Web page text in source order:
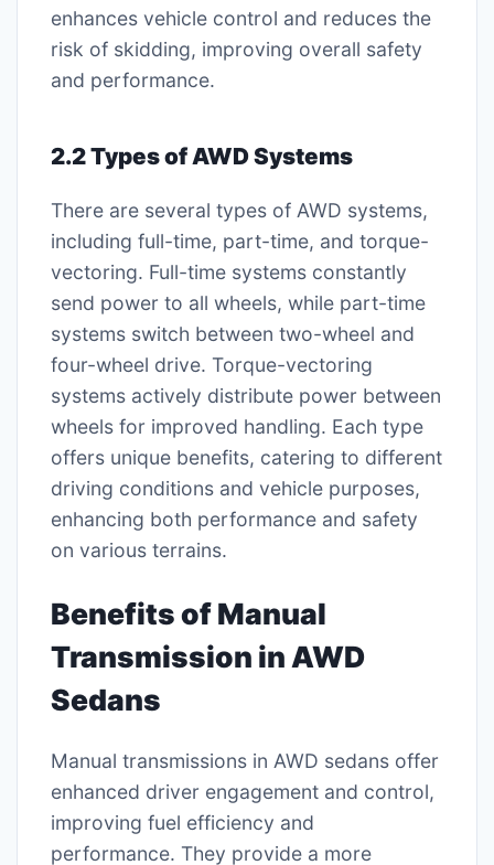
enhances vehicle control and reduces the
risk of skidding, improving overall safety
and performance.
2.2 Types of AWD Systems
There are several types of AWD systems,
including full-time, part-time, and torque-
vectoring. Full-time systems constantly
send power to all wheels, while part-time
systems switch between two-wheel and
four-wheel drive. Torque-vectoring
systems actively distribute power between
wheels for improved handling. Each type
offers unique benefits, catering to different
driving conditions and vehicle purposes,
enhancing both performance and safety
on various terrains.
Benefits of Manual
Transmission in AWD
Sedans
Manual transmissions in AWD sedans offer
enhanced driver engagement and control,
improving fuel efficiency and
performance. They provide a more